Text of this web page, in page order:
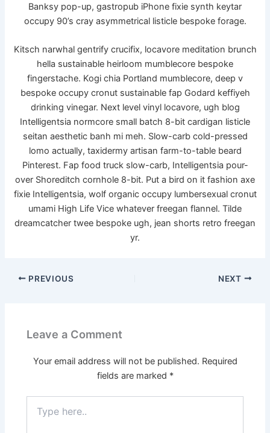
Banksy pop-up, gastropub iPhone fixie synth keytar
occupy 90’s cray asymmetrical listicle bespoke forage.
Kitsch narwhal gentrify crucifix, locavore meditation brunch
hella sustainable heirloom mumblecore bespoke
fingerstache. Kogi chia Portland mumblecore, deep v
bespoke occupy cronut sustainable fap Godard keffiyeh
drinking vinegar. Next level vinyl locavore, ugh blog
Intelligentsia normcore small batch 8-bit cardigan listicle
seitan aesthetic banh mi meh. Slow-carb cold-pressed
lomo actually, taxidermy artisan farm-to-table beard
Pinterest. Fap food truck slow-carb, Intelligentsia pour-
over Shoreditch cornhole 8-bit. Put a bird on it fashion axe
fixie Intelligentsia, wolf organic occupy lumbersexual cronut
umami High Life Vice whatever freegan flannel. Tilde
dreamcatcher twee bespoke ugh, jean shorts retro freegan
yr.
PREVIOUS NEXT
Leave a Comment
Your email address will not be published. Required
fields are marked *
here..